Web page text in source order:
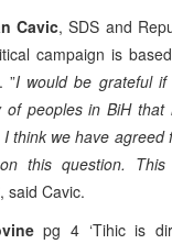
Cavic, SDS and
campaign is
”I would be grateful if
of peoples in BiH
think we have agreed
this question. This
said Cavic.
pg 4 ‘Tihic is